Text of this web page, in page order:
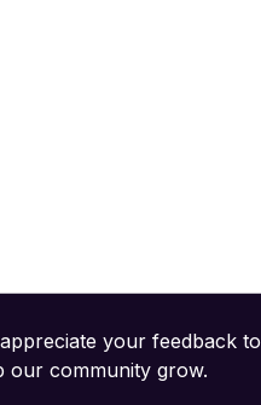
your feedback to
our community grow.